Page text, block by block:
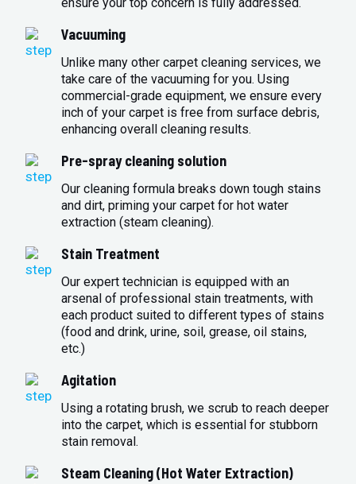
Vacuuming
Unlike many other carpet cleaning services, we
take care of the vacuuming for you. Using
commercial-grade equipment, we ensure every
inch of your carpet is free from surface debris,
enhancing overall cleaning results.
Pre-spray cleaning solution
Our cleaning formula breaks down tough stains
and dirt, priming your carpet for hot water
extraction (steam cleaning).
Stain Treatment
Our expert technician is equipped with an
arsenal of professional stain treatments, with
each product suited to different types of stains
(food and drink, urine, soil, grease, oil stains,
etc.)
Agitation
Using a rotating brush, we scrub to reach deeper
into the carpet, which is essential for stubborn
stain removal.
Steam Cleaning (Hot Water Extraction)